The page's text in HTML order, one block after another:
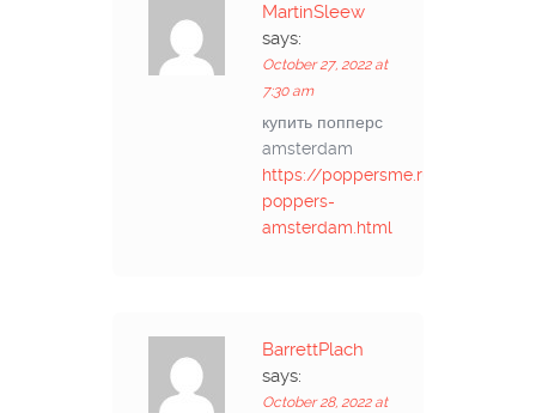
MartinSleew
says:
October 27, 2022 at
7:30 am
купить попперс
amsterdam
https://poppersme.ru/kupit-
poppers-
amsterdam.html
BarrettPlach
says:
October 28, 2022 at